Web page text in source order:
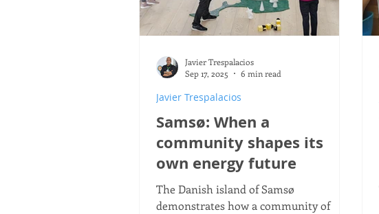
Sustainable development United
Gunter Pauli The Blue Economy
MDGs Millennium Development Goals
Samsø: When a
community shapes its
own energy future
The Danish island of Samsø
demonstrates how a community of
Javier Trespalacios
Javier Trespalacios
Sep 17, 2025
6 min read